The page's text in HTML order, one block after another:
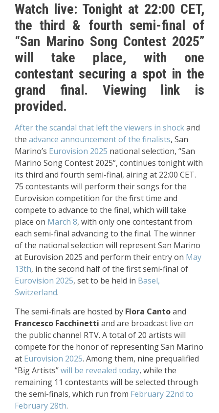
Watch live: Tonight at 22:00 CET,
the third & fourth semi-final of
“San Marino Song Contest 2025”
will take place, with one
contestant securing a spot in the
grand final. Viewing link is
provided.
After the scandal that left the viewers in shockand
the advance announcement of the finalists, San
Marino’s Eurovision 2025 national selection, “San
Marino Song Contest 2025”, continues tonight with
its third and fourth semi-final, airing at 22:00 CET.
75 contestants will perform their songs for the
Eurovision competition for the first time and
compete to advance to the final, which will take
place on March 8, with only one contestant from
each semi-final advancing to the final. The winner
of the national selection will represent San Marino
at Eurovision 2025 and perform their entry on May
13th, in the second half of the first semi-final of
Eurovision 2025, set to be held in Basel,
Switzerland.
The semi-finals are hosted by Flora Cantoand
Francesco Facchinetti and are broadcast live on
the public channel RTV. A total of 20 artists will
compete for the honor of representing San Marino
at Eurovision 2025. Among them, nine prequalified
“Big Artists”will be revealed today, while the
remaining 11 contestants will be selected through
the semi-finals, which run from February 22nd to
February 28th.